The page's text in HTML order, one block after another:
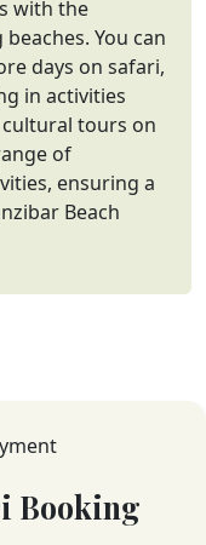
with the
You can
days on safari,
in activities
tours on
of
ensuring a
Beach
Booking